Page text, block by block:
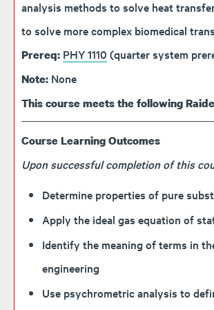
analysis methods to solve heat
to solve more complex biomedical
Prereq: PHY 1110 (quarter system
Note: None
This course meets the following
Course Learning Outcomes
Upon successful completion of this
Determine properties of pure
Apply the ideal gas equation of
Identify the meaning of terms in
engineering
Use psychrometric analysis to